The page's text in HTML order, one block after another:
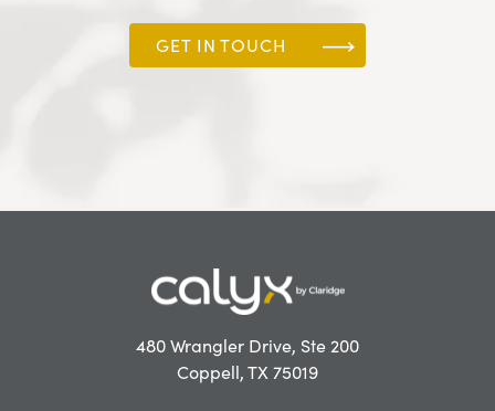
GET IN TOUCH
480 Wrangler Drive, Ste 200
Coppell, TX 75019